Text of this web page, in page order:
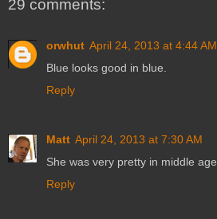
29 comments:
orwhut April 24, 2013 at 4:44 AM
Blue looks good in blue.
Reply
Matt April 24, 2013 at 7:30 AM
She was very pretty in middle age.
Reply